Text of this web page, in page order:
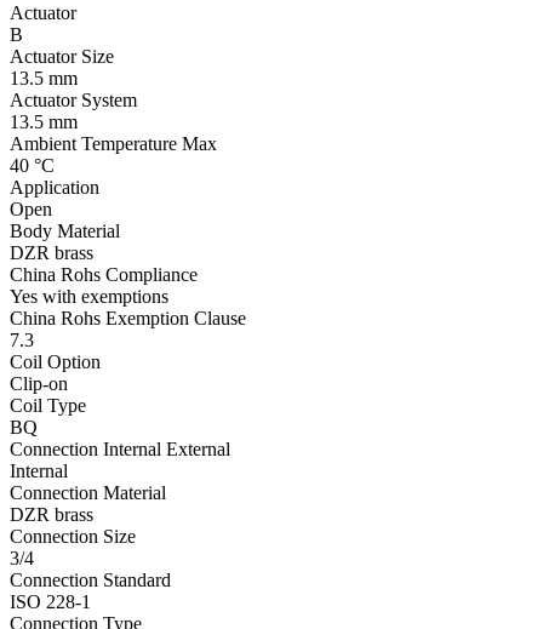
Actuator
B
Actuator Size
13.5 mm
Actuator System
13.5 mm
Ambient Temperature Max
40 °C
Application
Open
Body Material
DZR brass
China Rohs Compliance
Yes with exemptions
China Rohs Exemption Clause
7.3
Coil Option
Clip-on
Coil Type
BQ
Connection Internal External
Internal
Connection Material
DZR brass
Connection Size
3/4
Connection Standard
ISO 228-1
Connection Type